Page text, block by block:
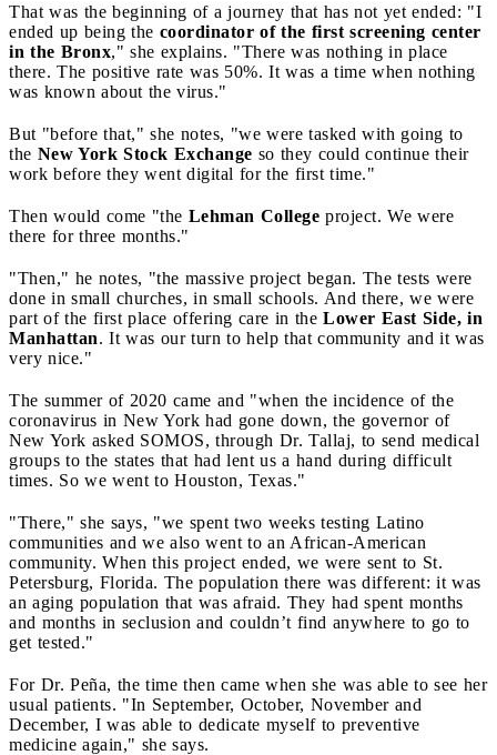
That was the beginning of a journey that has not yet ended: "I
ended up being the coordinator of the first screening center
in the Bronx," she explains. "There was nothing in place
there. The positive rate was 50%. It was a time when nothing
was known about the virus."
But "before that," she notes, "we were tasked with going to
the New York Stock Exchange so they could continue their
work before they went digital for the first time."
Then would come "the Lehman College project. We were
there for three months."
"Then," he notes, "the massive project began. The tests were
done in small churches, in small schools. And there, we were
part of the first place offering care in the Lower East Side, in
Manhattan. It was our turn to help that community and it was
very nice."
The summer of 2020 came and "when the incidence of the
coronavirus in New York had gone down, the governor of
New York asked SOMOS, through Dr. Tallaj, to send medical
groups to the states that had lent us a hand during difficult
times. So we went to Houston, Texas."
"There," she says, "we spent two weeks testing Latino
communities and we also went to an African-American
community. When this project ended, we were sent to St.
Petersburg, Florida. The population there was different: it was
an aging population that was afraid. They had spent months
and months in seclusion and couldn’t find anywhere to go to
get tested."
For Dr. Peña, the time then came when she was able to see her
usual patients. "In September, October, November and
December, I was able to dedicate myself to preventive
medicine again," she says.